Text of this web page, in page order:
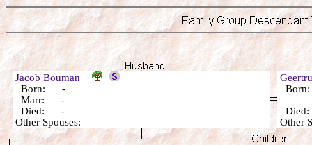
Jacob Bouman
Born: -
Marr: -
Died: -
Other Spouses:
Other